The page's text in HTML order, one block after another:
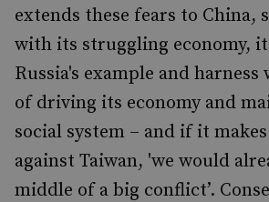
extends these fears to China,
with its struggling economy,
Russia's example and harness
of driving its economy and
social system – and if it
against Taiwan, 'we would
middle of a big conflict’.